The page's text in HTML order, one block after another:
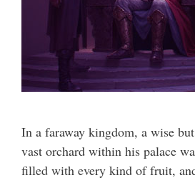
In a faraway kingdom, a wise
vast orchard within his palace
filled with every kind of fruit,